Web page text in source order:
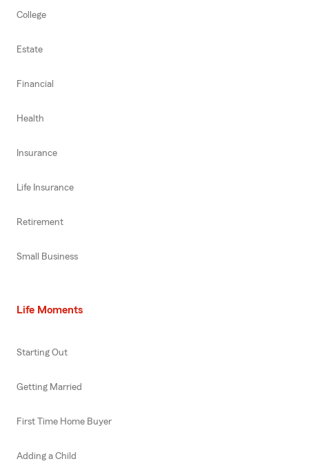
College
Estate
Financial
Health
Insurance
Life Insurance
Retirement
Small Business
Life Moments
Starting Out
Getting Married
First Time Home Buyer
Adding a Child